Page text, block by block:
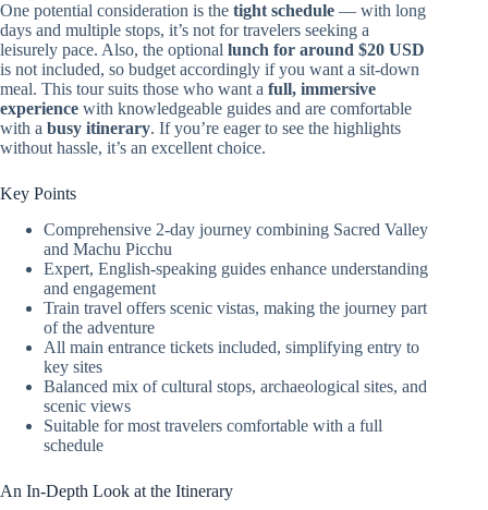
One potential consideration is the tight schedule — with long
days and multiple stops, it’s not for travelers seeking a
leisurely pace. Also, the optional lunch for around $20 USD
is not included, so budget accordingly if you want a sit-down
meal. This tour suits those who want a full, immersive
experience with knowledgeable guides and are comfortable
with a busy itinerary. If you’re eager to see the highlights
without hassle, it’s an excellent choice.
Key Points
Comprehensive 2-day journey combining Sacred Valley
and Machu Picchu
Expert, English-speaking guides enhance understanding
and engagement
Train travel offers scenic vistas, making the journey part
of the adventure
All main entrance tickets included, simplifying entry to
key sites
Balanced mix of cultural stops, archaeological sites, and
scenic views
Suitable for most travelers comfortable with a full
schedule
An In-Depth Look at the Itinerary